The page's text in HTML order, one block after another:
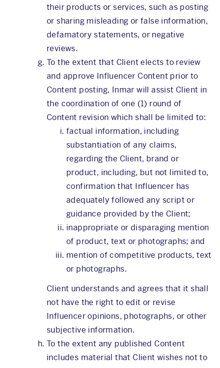
their products or services, such as posting
or sharing misleading or false information,
defamatory statements, or negative
reviews.
To the extent that Client elects to review
and approve Influencer Content prior to
Content posting, Inmar will assist Client in
the coordination of one (1) round of
Content revision which shall be limited to:
factual information, including
substantiation of any claims,
regarding the Client, brand or
product, including, but not limited to,
confirmation that Influencer has
adequately followed any script or
guidance provided by the Client;
inappropriate or disparaging mention
of product, text or photographs; and
mention of competitive products, text
or photographs.
Client understands and agrees that it shall
not have the right to edit or revise
Influencer opinions, photographs, or other
subjective information.
To the extent any published Content
includes material that Client wishes not to